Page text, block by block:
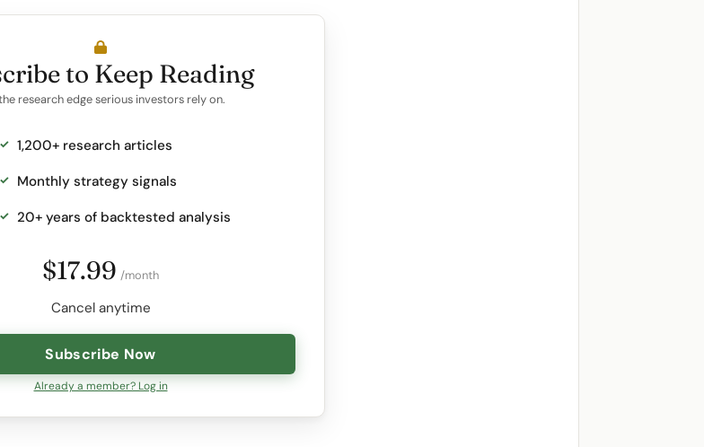
to Keep Reading
research edge serious investors rely on.
1,200+ research articles
Monthly strategy signals
20+ years of backtested analysis
$17.99 /month
Cancel anytime
Subscribe Now
Already a member? Log in